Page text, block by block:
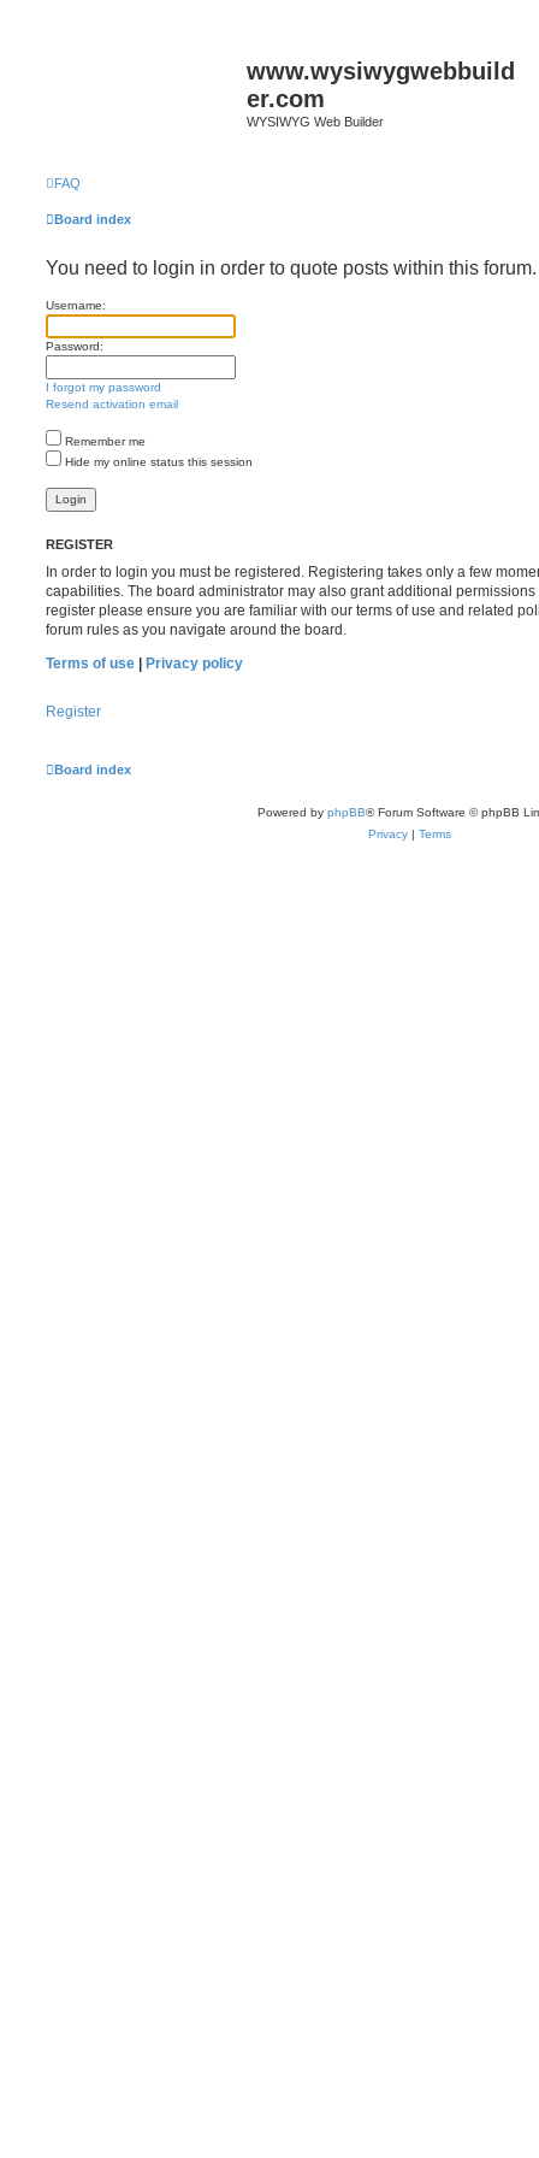
www.wysiwygwebbuild
er.com
WYSIWYG Web Builder
FAQ
Board index
You need to login in order to quote posts within this forum.
Username:
Password:
I forgot my password
Resend activation email
Remember me
Hide my online status this session
REGISTER
In order to login you must be registered. Registering takes only a few
capabilities. The board administrator may also grant additional
register please ensure you are familiar with our terms of use and related
forum rules as you navigate around the board.
Terms of use
Privacy policy
Register
Board index
Powered by phpBB® Forum Software © phpBB
Privacy | Terms